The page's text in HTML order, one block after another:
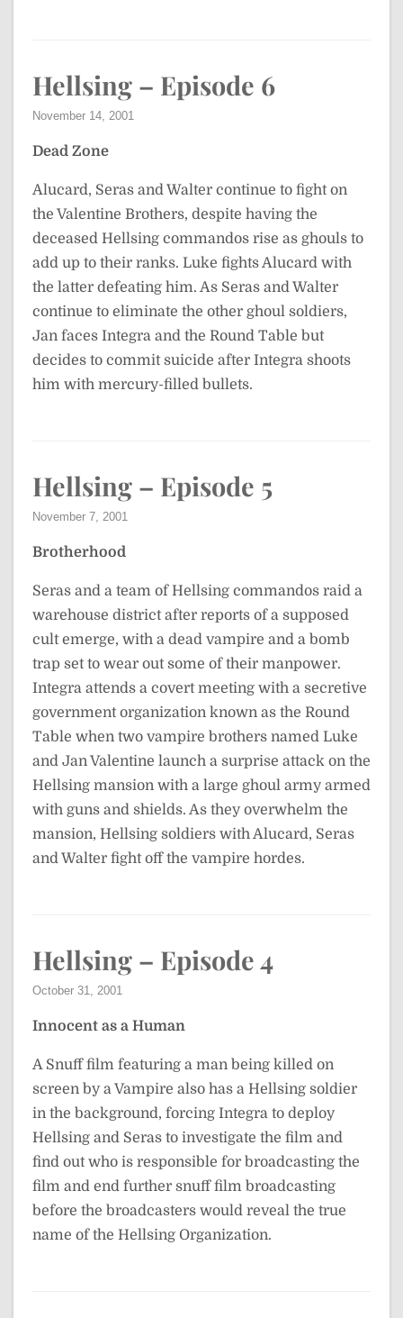
Hellsing – Episode 6
November 14, 2001
Dead Zone
Alucard, Seras and Walter continue to fight on
the Valentine Brothers, despite having the
deceased Hellsing commandos rise as ghouls to
add up to their ranks. Luke fights Alucard with
the latter defeating him. As Seras and Walter
continue to eliminate the other ghoul soldiers,
Jan faces Integra and the Round Table but
decides to commit suicide after Integra shoots
him with mercury-filled bullets.
Hellsing – Episode 5
November 7, 2001
Brotherhood
Seras and a team of Hellsing commandos raid a
warehouse district after reports of a supposed
cult emerge, with a dead vampire and a bomb
trap set to wear out some of their manpower.
Integra attends a covert meeting with a secretive
government organization known as the Round
Table when two vampire brothers named Luke
and Jan Valentine launch a surprise attack on the
Hellsing mansion with a large ghoul army armed
with guns and shields. As they overwhelm the
mansion, Hellsing soldiers with Alucard, Seras
and Walter fight off the vampire hordes.
Hellsing – Episode 4
October 31, 2001
Innocent as a Human
A Snuff film featuring a man being killed on
screen by a Vampire also has a Hellsing soldier
in the background, forcing Integra to deploy
Hellsing and Seras to investigate the film and
find out who is responsible for broadcasting the
film and end further snuff film broadcasting
before the broadcasters would reveal the true
name of the Hellsing Organization.